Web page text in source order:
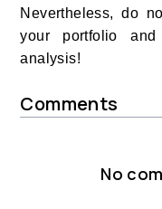
Nevertheless, do
your portfolio
analysis!
Comments
No